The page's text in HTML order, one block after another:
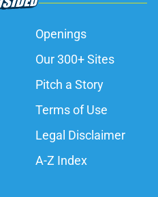
Openings
Our 300+ Sites
Pitch a Story
Terms of Use
Legal Disclaimer
A-Z Index